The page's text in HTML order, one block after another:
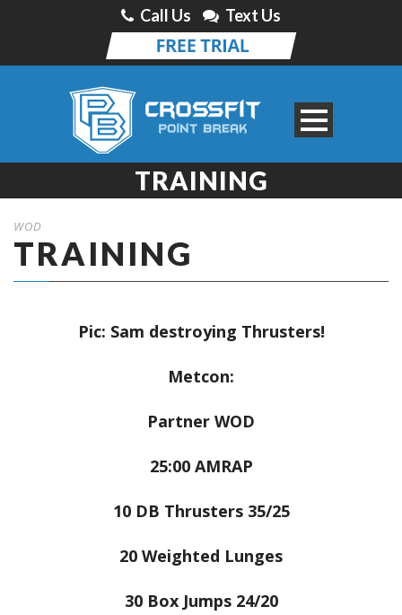
Call Us Text Us
TRAINING
WOD
TRAINING
Pic: Sam destroying Thrusters!
Metcon:
Partner WOD
25:00 AMRAP
10 DB Thrusters 35/25
20 Weighted Lunges
30 Box Jumps 24/20